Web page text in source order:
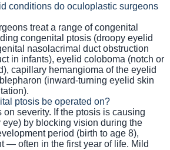
conditions do oculoplastic surgeons
treat a range of congenital
congenital ptosis (droopy eyelid
nasolacrimal duct obstruction
in infants), eyelid coloboma (notch or
capillary hemangioma of the eyelid
(inward-turning eyelid skin
ptosis be operated on?
on severity. If the ptosis is causing
by blocking vision during the
period (birth to age 8),
— often in the first year of life. Mild